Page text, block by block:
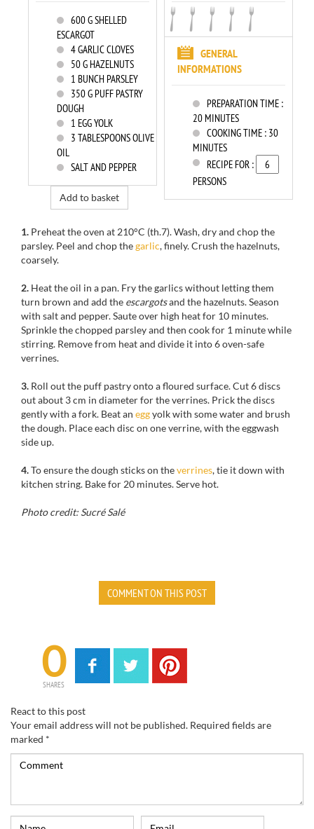
GENERAL
INFORMATIONS
PREPARATION TIME :
20 MINUTES
COOKING TIME : 30
MINUTES
RECIPE FOR :
PERSONS
600G SHELLED
ESCARGOT
4GARLIC CLOVES
50G HAZELNUTS
1 BUNCH PARSLEY
350G PUFF PASTRY
DOUGH
1 EGG YOLK
3 TABLESPOONS OLIVE
OIL
SALT AND PEPPER
Add to basket
1. Preheat the oven at 210°C (th.7). Wash, dry and chop the
parsley. Peel and chop thegarlic, finely. Crush the hazelnuts,
coarsely.
2. Heat the oil in a pan. Fry the garlics without letting them
turn brown and add the escargotsand the hazelnuts. Season
with salt and pepper. Saute over high heat for 10 minutes.
Sprinkle the chopped parsley and then cook for 1 minute while
stirring. Remove from heat and divide it into 6 oven-safe
verrines.
3. Roll out the puff pastry onto a floured surface. Cut 6 discs
out about 3 cm in diameter for the verrines. Prick the discs
gently with a fork. Beat an eggyolk with some water and brush
the dough. Place each disc on one verrine, with the eggwash
side up.
4.To ensure the dough sticks on theverrines, tie it down with
kitchen string. Bake for 20 minutes. Serve hot.
Photo credit: Sucré Salé
COMMENT ON THIS POST
0
SHARES
React to this post
Your email address will not be published. Required fields are
marked *